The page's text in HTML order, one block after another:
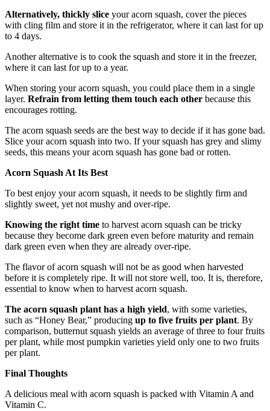
Alternatively, thickly slice your acorn squash, cover the pieces
with cling film and store it in the refrigerator, where it can last for up
to 4 days.
Another alternative is to cook the squash and store it in the freezer,
where it can last for up to a year.
When storing your acorn squash, you could place them in a single
layer. Refrain from letting them touch each other because this
encourages rotting.
The acorn squash seeds are the best way to decide if it has gone bad.
Slice your acorn squash into two. If your squash has grey and slimy
seeds, this means your acorn squash has gone bad or rotten.
Acorn Squash At Its Best
To best enjoy your acorn squash, it needs to be slightly firm and
slightly sweet, yet not mushy and over-ripe.
Knowing the right time to harvest acorn squash can be tricky
because they become dark green even before maturity and remain
dark green even when they are already over-ripe.
The flavor of acorn squash will not be as good when harvested
before it is completely ripe. It will not store well, too. It is, therefore,
essential to know when to harvest acorn squash.
The acorn squash plant has a high yield, with some varieties,
such as “Honey Bear,” producing up to five fruits per plant. By
comparison, butternut squash yields an average of three to four fruits
per plant, while most pumpkin varieties yield only one to two fruits
per plant.
Final Thoughts
A delicious meal with acorn squash is packed with Vitamin A and
Vitamin C.